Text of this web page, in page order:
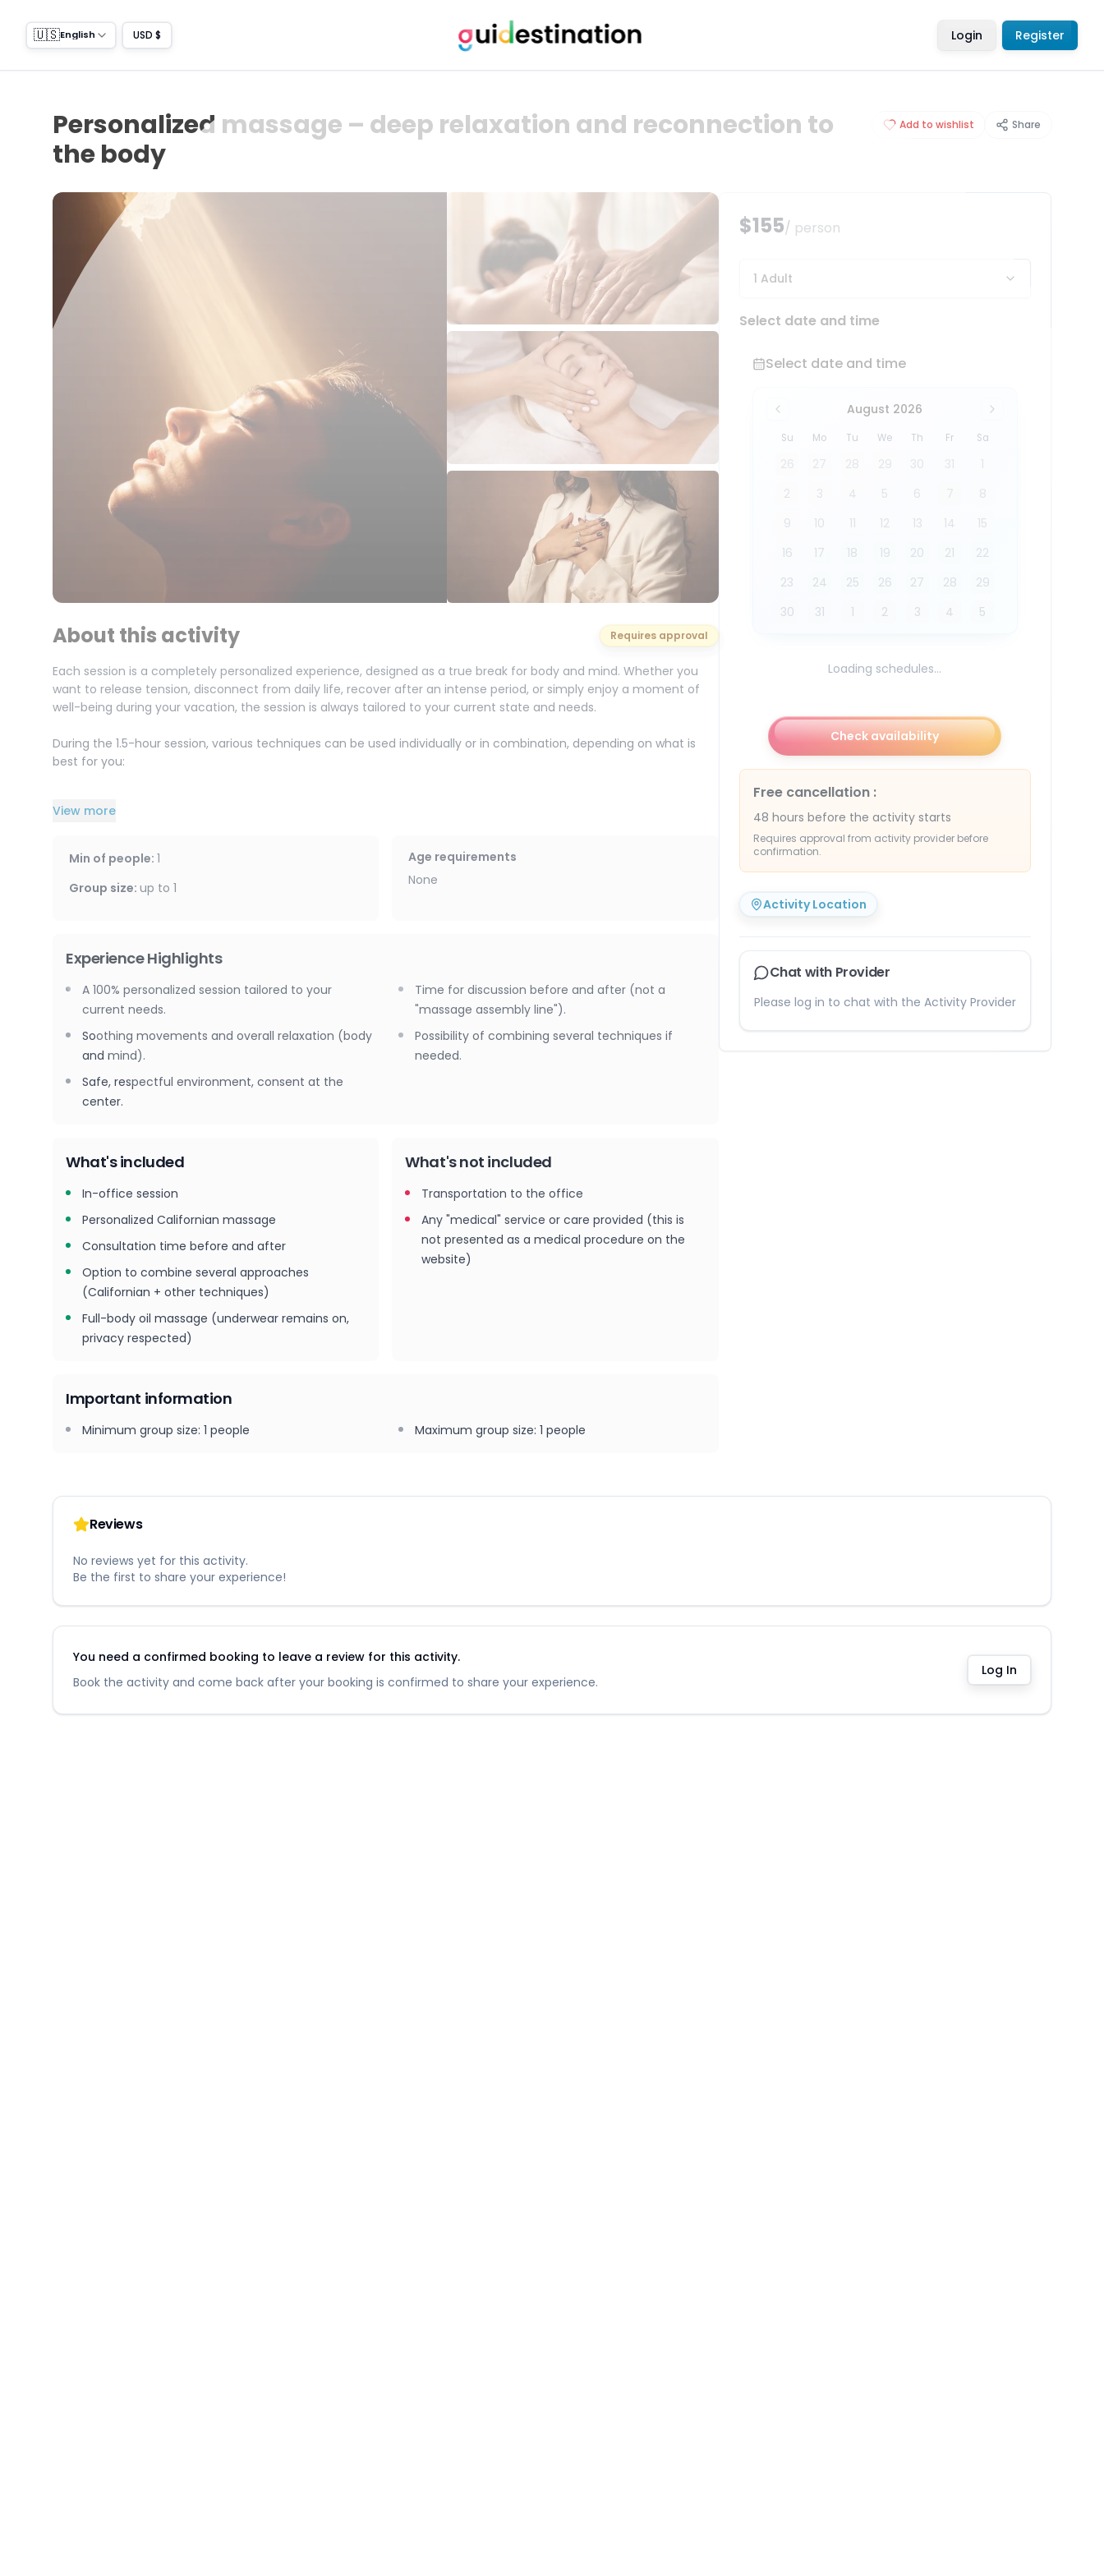
🇺🇸English USD $ Login Register
Personalized massage – deep relaxation and reconnection to
the body
Add to wishlist Share
$155/ person
1 Adult
Select date and time
Select date and time
August 2026
Su Mo Tu We Th Fr Sa
26 27 28 29 30 31
1
2
3 4 5 6 7
8
9
10 11 12 13 14
15
16
17 18 19 20 21
22
23
24 25 26 27 28
29
30
31 1 2 3 4 5
Loading schedules...
Check availability
Free cancellation:
48 hours before the activity starts
Requires approval from activity provider before
confirmation.
Activity Location
Chat with Provider
Please log in to chat with the Activity Provider
About this activity Requires approval
Each session is a completely personalized experience, designed as a true break for body and mind. Whether you
want to release tension, disconnect from daily life, recover after an intense period, or simply enjoy a moment of
well-being during your vacation, the session is always tailored to your current state and needs.
During the 1.5-hour session, various techniques can be used individually or in combination, depending on what is
best for you:
– Body Break (muscle hypnosis) to promote deep relaxation of the nervous system,
tailor the session to your specific needs.
Please note that massages are available for women only.
View more
Min of people: 1
Group size: up to 1
Age requirements
None
Experience Highlights
A 100% personalized session tailored to your
current needs.
Time for discussion before and after (not a
"massage assembly line").
Soothing movements and overall relaxation (body
and mind).
Possibility of combining several techniques if
needed.
Safe, respectful environment, consent at the
center.
What's included
In-office session
Personalized Californian massage
Consultation time before and after
Option to combine several approaches
(Californian + other techniques)
Full-body oil massage (underwear remains on,
privacy respected)
What's not included
Transportation to the office
Any "medical" service or care provided (this is
not presented as a medical procedure on the
website)
Important information
Minimum group size: 1 people Maximum group size: 1 people
Reviews
No reviews yet for this activity.
Be the first to share your experience!
You need a confirmed booking to leave a review for this activity.
Book the activity and come back after your booking is confirmed to share your experience.
Log In